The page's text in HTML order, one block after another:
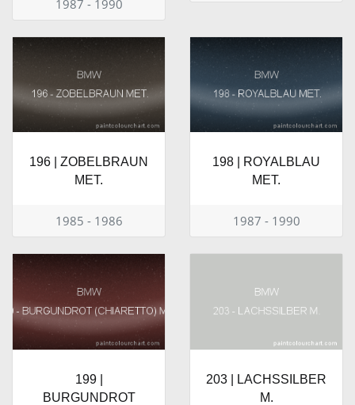
1987 - 1990
196 | ZOBELBRAUN
MET.
1985 - 1986
198 | ROYALBLAU
MET.
1987 - 1990
199 |
BURGUNDROT
203 | LACHSSILBER
M.